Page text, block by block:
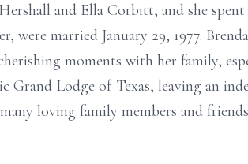
and Ella Corbitt, and she
were married January 29, 1977.
moments with her family,
Grand Lodge of Texas, leaving an
loving family members and